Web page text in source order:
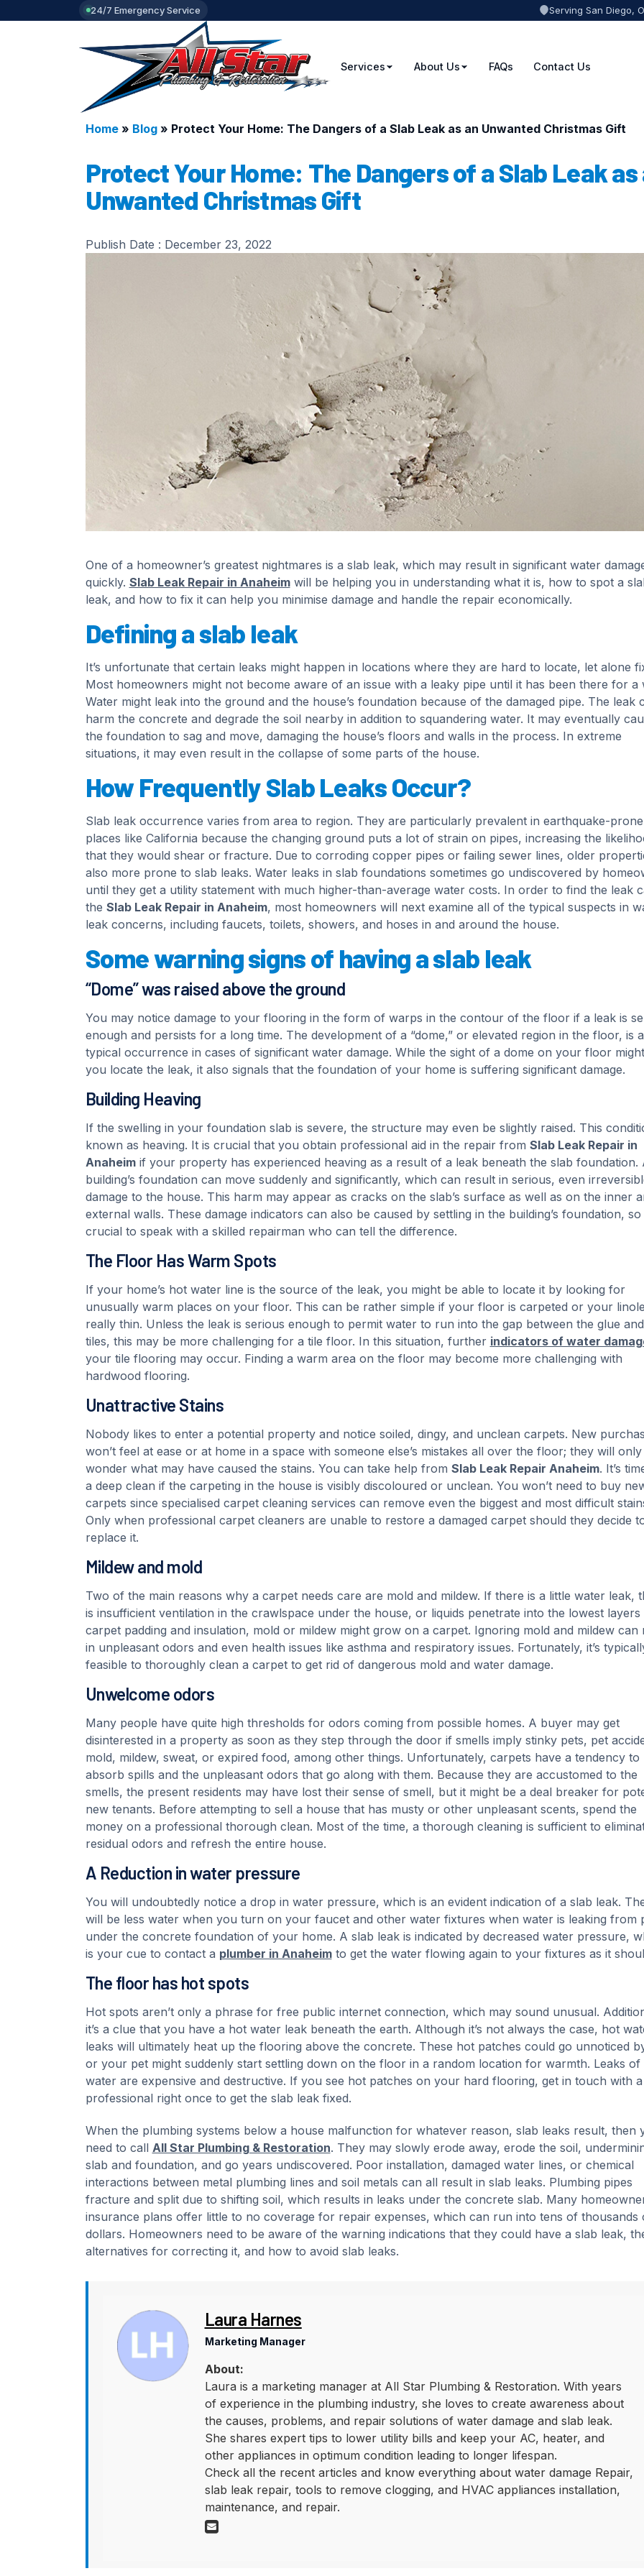
24/7 Emergency Service Serving San Diego,
Services About Us FAQs Contact Us
Home» Blog» Protect Your Home: The Dangers of a Slab Leak as an Unwanted Christmas Gift
Protect Your Home: The Dangers of a Slab Leak as
Unwanted Christmas Gift
Publish Date : December 23, 2022
One of a homeowner’s greatest nightmares is a slab leak, which may result in significant water
quickly. Slab Leak Repair in Anaheimwill be helping you in understanding what it is, how to spot a
leak, and how to fix it can help you minimise damage and handle the repair economically.
Defining a slab leak
It’s unfortunate that certain leaks might happen in locations where they are hard to locate, let alone
Most homeowners might not become aware of an issue with a leaky pipe until it has been there for a
Water might leak into the ground and the house’s foundation because of the damaged pipe. The leak
harm the concrete and degrade the soil nearby in addition to squandering water. It may eventually
the foundation to sag and move, damaging the house’s floors and walls in the process. In extreme
situations, it may even result in the collapse of some parts of the house.
How Frequently Slab Leaks Occur?
Slab leak occurrence varies from area to region. They are particularly prevalent in earthquake-prone
places like California because the changing ground puts a lot of strain on pipes, increasing the
that they would shear or fracture. Due to corroding copper pipes or failing sewer lines, older
also more prone to slab leaks. Water leaks in slab foundations sometimes go undiscovered by
until they get a utility statement with much higher-than-average water costs. In order to find the leak
the Slab Leak Repair in Anaheim, most homeowners will next examine all of the typical suspects in
leak concerns, including faucets, toilets, showers, and hoses in and around the house.
Some warning signs of having a slab leak
“Dome” was raised above the ground
You may notice damage to your flooring in the form of warps in the contour of the floor if a leak is
enough and persists for a long time. The development of a “dome,” or elevated region in the floor, is a
typical occurrence in cases of significant water damage. While the sight of a dome on your floor
you locate the leak, it also signals that the foundation of your home is suffering significant damage.
Building Heaving
If the swelling in your foundation slab is severe, the structure may even be slightly raised. This
known as heaving. It is crucial that you obtain professional aid in the repair from Slab Leak Repair in
Anaheimif your property has experienced heaving as a result of a leak beneath the slab foundation.
building’s foundation can move suddenly and significantly, which can result in serious, even
damage to the house. This harm may appear as cracks on the slab’s surface as well as on the inner
external walls. These damage indicators can also be caused by settling in the building’s foundation, so
crucial to speak with a skilled repairman who can tell the difference.
The Floor Has Warm Spots
If your home’s hot water line is the source of the leak, you might be able to locate it by looking for
unusually warm places on your floor. This can be rather simple if your floor is carpeted or your
really thin. Unless the leak is serious enough to permit water to run into the gap between the glue
tiles, this may be more challenging for a tile floor. In this situation, further indicators of water
your tile flooring may occur. Finding a warm area on the floor may become more challenging with
hardwood flooring.
Unattractive Stains
Nobody likes to enter a potential property and notice soiled, dingy, and unclean carpets. New
won’t feel at ease or at home in a space with someone else’s mistakes all over the floor; they will only
wonder what may have caused the stains. You can take help from Slab Leak Repair Anaheim. It’s
a deep clean if the carpeting in the house is visibly discoloured or unclean. You won’t need to buy
carpets since specialised carpet cleaning services can remove even the biggest and most difficult
Only when professional carpet cleaners are unable to restore a damaged carpet should they decide
replace it.
Mildew and mold
Two of the main reasons why a carpet needs care are mold and mildew. If there is a little water leak,
is insufficient ventilation in the crawlspace under the house, or liquids penetrate into the lowest
carpet padding and insulation, mold or mildew might grow on a carpet. Ignoring mold and mildew can
in unpleasant odors and even health issues like asthma and respiratory issues. Fortunately, it’s
feasible to thoroughly clean a carpet to get rid of dangerous mold and water damage.
Unwelcome odors
Many people have quite high thresholds for odors coming from possible homes. A buyer may get
disinterested in a property as soon as they step through the door if smells imply stinky pets, pet
mold, mildew, sweat, or expired food, among other things. Unfortunately, carpets have a tendency to
absorb spills and the unpleasant odors that go along with them. Because they are accustomed to the
smells, the present residents may have lost their sense of smell, but it might be a deal breaker for
new tenants. Before attempting to sell a house that has musty or other unpleasant scents, spend the
money on a professional thorough clean. Most of the time, a thorough cleaning is sufficient to
residual odors and refresh the entire house.
A Reduction in water pressure
You will undoubtedly notice a drop in water pressure, which is an evident indication of a slab leak.
will be less water when you turn on your faucet and other water fixtures when water is leaking from
under the concrete foundation of your home. A slab leak is indicated by decreased water pressure,
is your cue to contact a plumber in Anaheimto get the water flowing again to your fixtures as it
The floor has hot spots
Hot spots aren’t only a phrase for free public internet connection, which may sound unusual.
it’s a clue that you have a hot water leak beneath the earth. Although it’s not always the case, hot
leaks will ultimately heat up the flooring above the concrete. These hot patches could go unnoticed
or your pet might suddenly start settling down on the floor in a random location for warmth. Leaks of
water are expensive and destructive. If you see hot patches on your hard flooring, get in touch with a
professional right once to get the slab leak fixed.
When the plumbing systems below a house malfunction for whatever reason, slab leaks result, then
need to call All Star Plumbing & Restoration. They may slowly erode away, erode the soil,
slab and foundation, and go years undiscovered. Poor installation, damaged water lines, or chemical
interactions between metal plumbing lines and soil metals can all result in slab leaks. Plumbing pipes
fracture and split due to shifting soil, which results in leaks under the concrete slab. Many
insurance plans offer little to no coverage for repair expenses, which can run into tens of thousands
dollars. Homeowners need to be aware of the warning indications that they could have a slab leak,
alternatives for correcting it, and how to avoid slab leaks.
Laura Harnes
Marketing Manager
About:
Laura is a marketing manager at All Star Plumbing & Restoration. With years
of experience in the plumbing industry, she loves to create awareness about
the causes, problems, and repair solutions of water damage and slab leak.
She shares expert tips to lower utility bills and keep your AC, heater, and
other appliances in optimum condition leading to longer lifespan.
Check all the recent articles and know everything about water damage Repair,
slab leak repair, tools to remove clogging, and HVAC appliances installation,
maintenance, and repair.